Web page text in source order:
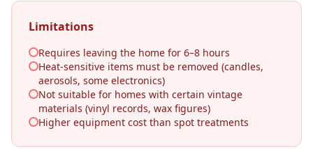
Limitations
Requires leaving the home for 6–8 hours
Heat-sensitive items must be removed (candles,
aerosols, some electronics)
Not suitable for homes with certain vintage
materials (vinyl records, wax figures)
Higher equipment cost than spot treatments